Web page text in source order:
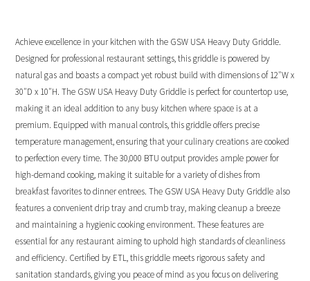
Achieve excellence in your kitchen with the GSW USA Heavy Duty Griddle.
Designed for professional restaurant settings, this griddle is powered by
natural gas and boasts a compact yet robust build with dimensions of 12″W x
30″D x 10″H. The GSW USA Heavy Duty Griddle is perfect for countertop use,
making it an ideal addition to any busy kitchen where space is at a
premium. Equipped with manual controls, this griddle offers precise
temperature management, ensuring that your culinary creations are cooked
to perfection every time. The 30,000 BTU output provides ample power for
high-demand cooking, making it suitable for a variety of dishes from
breakfast favorites to dinner entrees. The GSW USA Heavy Duty Griddle also
features a convenient drip tray and crumb tray, making cleanup a breeze
and maintaining a hygienic cooking environment. These features are
essential for any restaurant aiming to uphold high standards of cleanliness
and efficiency. Certified by ETL, this griddle meets rigorous safety and
sanitation standards, giving you peace of mind as you focus on delivering